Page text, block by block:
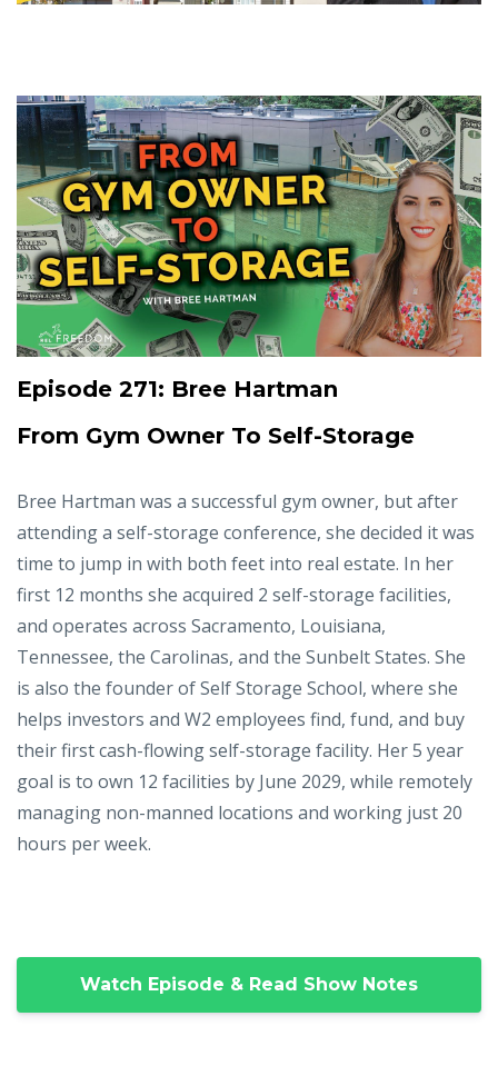
Episode 271: Bree Hartman
From Gym Owner To Self-Storage
Bree Hartman was a successful gym owner, but after
attending a self-storage conference, she decided it was
time to jump in with both feet into real estate. In her
first 12 months she acquired 2 self-storage facilities,
and operates across Sacramento, Louisiana,
Tennessee, the Carolinas, and the Sunbelt States. She
is also the founder of Self Storage School, where she
helps investors and W2 employees find, fund, and buy
their first cash-flowing self-storage facility. Her 5 year
goal is to own 12 facilities by June 2029, while remotely
managing non-manned locations and working just 20
hours per week.
Watch Episode & Read Show Notes